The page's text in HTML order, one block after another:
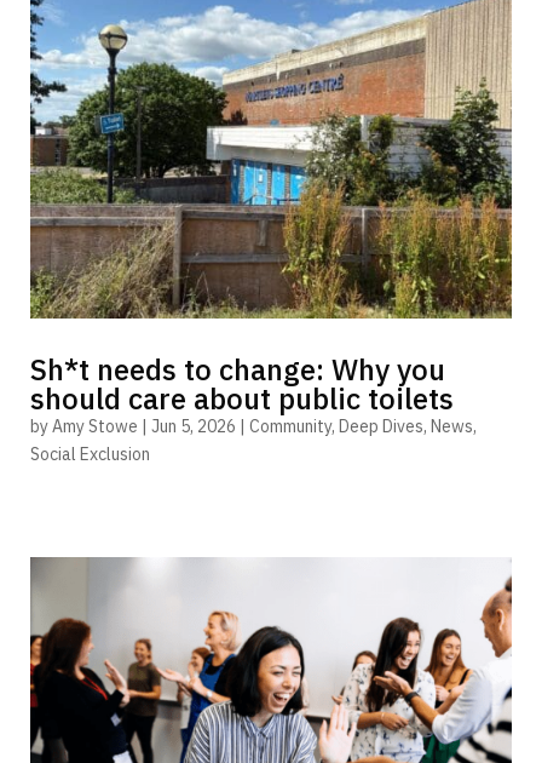
Sh*t needs to change: Why you
should care about public toilets
byAmy Stowe Jun 5, 2026 Community, Deep Dives, News,
Social Exclusion